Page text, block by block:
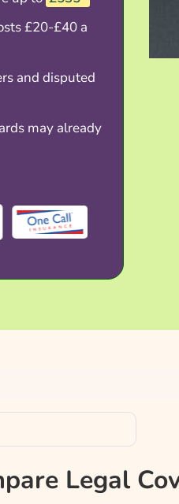
£20-£40 a
and disputed
may already
Legal